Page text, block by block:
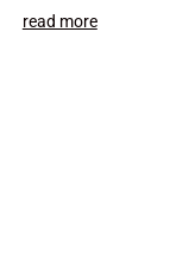
read more